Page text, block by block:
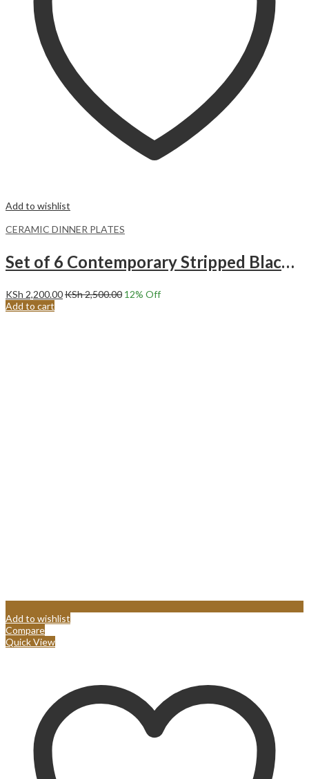
Add to wishlist
CERAMIC DINNER PLATES
Set of 6 Contemporary Stripped Black Center Ceramic Dinner Plates Merina
KSh 2,200.00KSh2,500.00 12% Off
Add to cart
Add to wishlist
Compare
Quick View